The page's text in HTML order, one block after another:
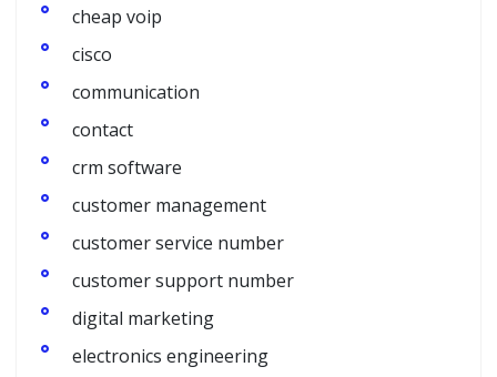
cheap voip
cisco
communication
contact
crm software
customer management
customer service number
customer support number
digital marketing
electronics engineering